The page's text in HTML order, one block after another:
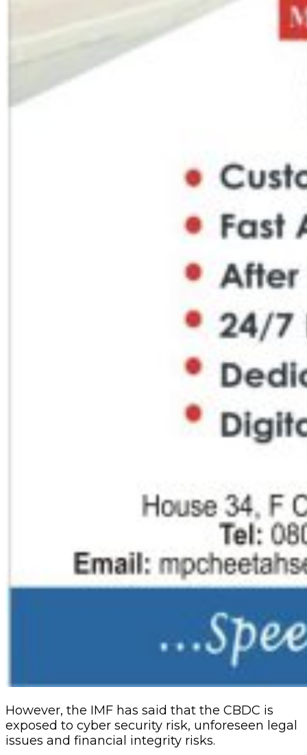
However, the IMF has said that the CBDC is
exposed to cyber security risk, unforeseen legal
issues and financial integrity risks.